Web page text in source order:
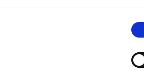
Advanced analytics
& Governance